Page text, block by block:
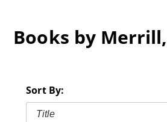
Books by
Sort By:
Title